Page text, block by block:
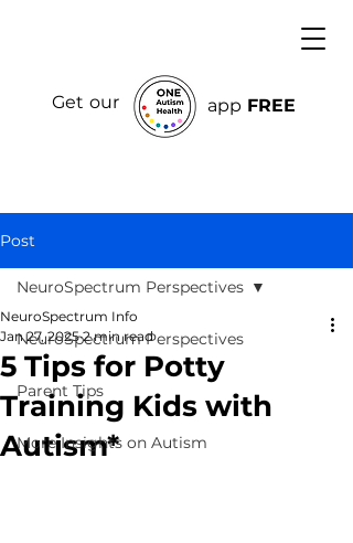
Get our app FREE
Post
NeuroSpectrum Perspectives
Parent Tips
More Insights on Autism
NeuroSpectrum Perspectives
5 Tips for Potty
Training Kids with
Autism*
NeuroSpectrum Info
Jan 27, 2025 2 min read